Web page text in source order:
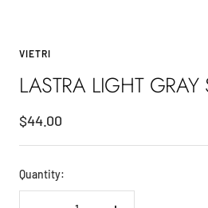
VIETRI
LASTRA LIGHT GRAY
Sale
price
$44.00
Quantity: